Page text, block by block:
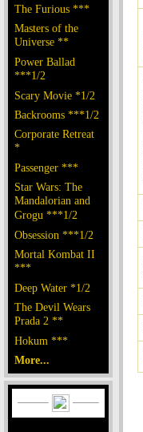
The Furious ***
Masters of the
Universe **
Power Ballad
***1/2
Scary Movie *1/2
Backrooms ***1/2
Corporate Retreat
*
Passenger ***
Star Wars: The
Mandalorian and
Grogu ***1/2
Obsession ***1/2
Mortal Kombat II
***
Deep Water *1/2
The Devil Wears
Prada 2 **
Hokum ***
More...